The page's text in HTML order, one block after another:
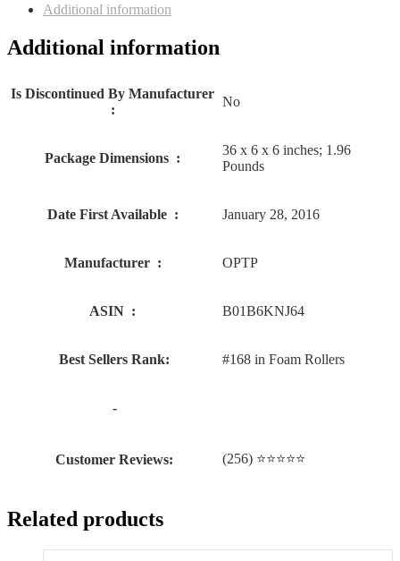
Additional information
Additional information
Is Discontinued By Manufacturer ‏
: ‎
No
Package Dimensions ‏ : ‎
36 x 6 x 6 inches; 1.96
Pounds
Date First Available ‏ : ‎ January 28, 2016
Manufacturer ‏ : ‎ OPTP
ASIN ‏ : ‎ B01B6KNJ64
Best Sellers Rank: #168 in Foam Rollers
-
Customer Reviews: (256) ⭐⭐⭐⭐⭐
Related products